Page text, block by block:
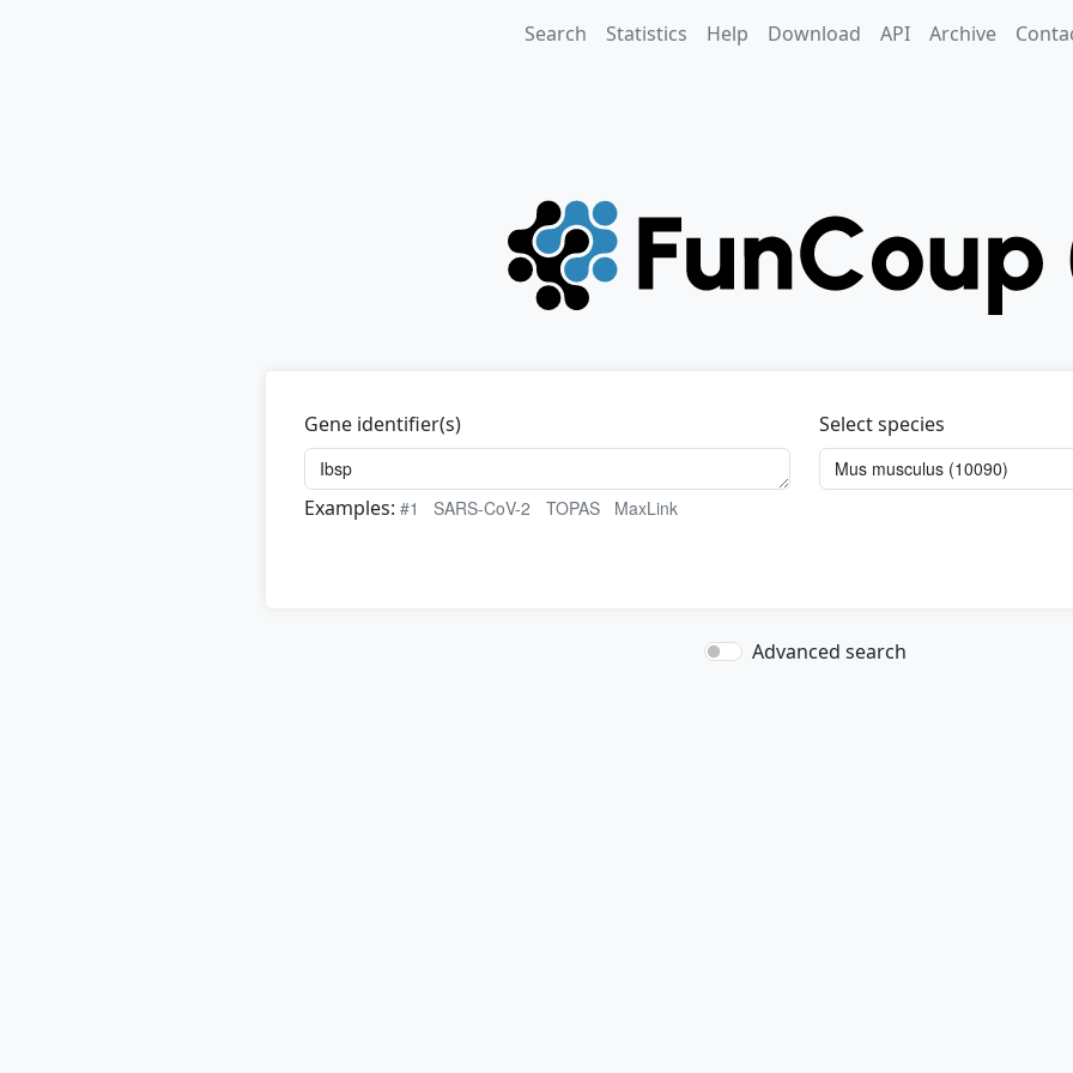
Search Statistics Help Download API Archive
Gene identifier(s)
Select species
Examples: #1 SARS-CoV-2 TOPAS MaxLink
Advanced search